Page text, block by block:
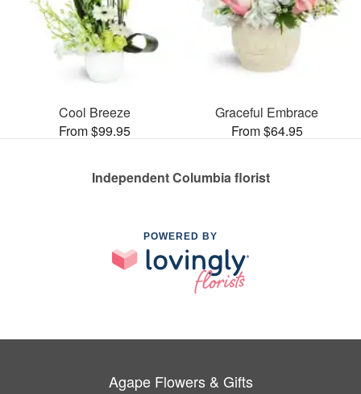
Cool Breeze
From $99.95
Graceful Embrace
From $64.95
Independent Columbia florist
POWERED BY
Agape Flowers & Gifts